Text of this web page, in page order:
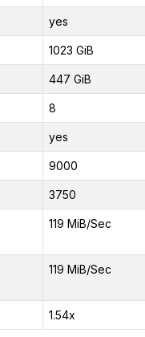
yes
1023 GiB
447 GiB
8
yes
9000
3750
119 MiB/Sec
119 MiB/Sec
1.54x